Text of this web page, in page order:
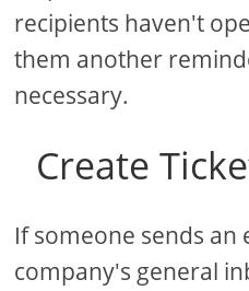
recipients haven't
them another
necessary.
Create
If someone sends an
company's general